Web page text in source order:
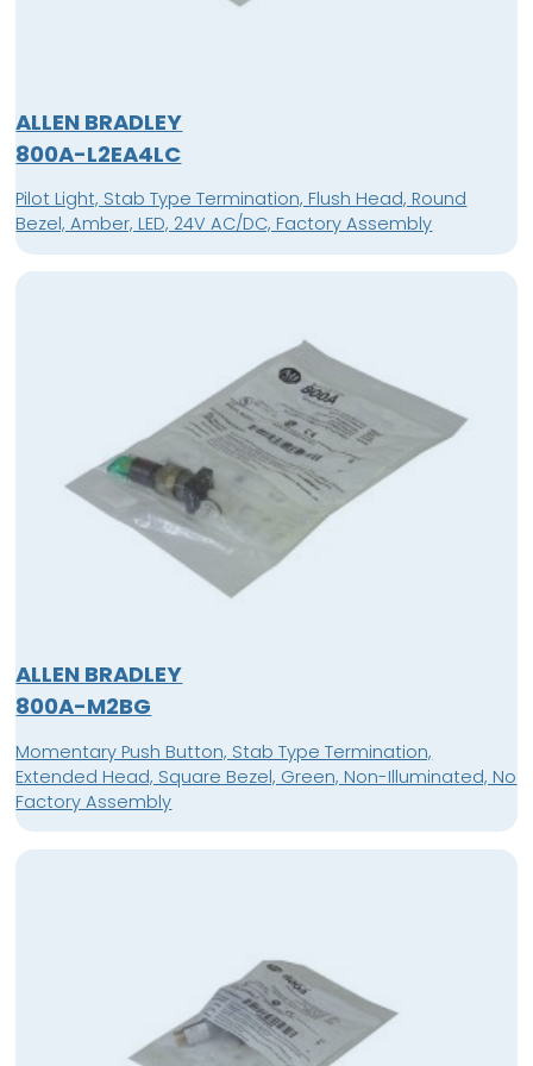
ALLEN BRADLEY
800A-L2EA4LC
Pilot Light, Stab Type Termination, Flush Head, Round
Bezel, Amber, LED, 24V AC/DC, Factory Assembly
ALLEN BRADLEY
800A-M2BG
Momentary Push Button, Stab Type Termination,
Extended Head, Square Bezel, Green, Non-Illuminated, No
Factory Assembly